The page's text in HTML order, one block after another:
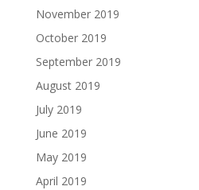
November 2019
October 2019
September 2019
August 2019
July 2019
June 2019
May 2019
April 2019